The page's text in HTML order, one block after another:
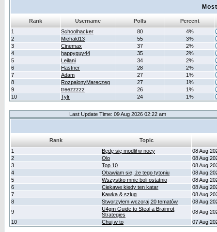
Rank Username Polls
Percent
1
Schoolhacker 80
4%
2
Michald13 55
3%
3
Cinemax 37
2%
4
happyguy44 35
2%
5
Leilani 34
2%
6
Hastner 28
2%
7
Adam 27
1%
8
RozpalonyMareczeg 27
1%
9
treezzzzz 26
1%
10
Tylr 24 1%
Last Update Time: 09 Aug 2026 02:22 am
Rank
Topic
1
Będę się modlił w nocy
08 Aug
2
Olo
08 Aug
3
Top 10
08 Aug
4
Obawiam się, że tego tytoniu
08 Aug
5
Wszystko mnie boli ostatnio
08 Aug
6
Ciekawe kiedy ten katar
08 Aug
7
Kawka & szlug
08 Aug
8
Stworzyłem wczoraj 20 tematów
08 Aug
9
U4gm Guide to Steal a Brainrot
Strategies
08 Aug
10
Chuj w to 07 Aug